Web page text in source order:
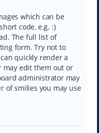
which can be
code, e.g. :)
The full list of
form. Try not to
quickly render a
may edit them out or
administrator may
of smilies you may use